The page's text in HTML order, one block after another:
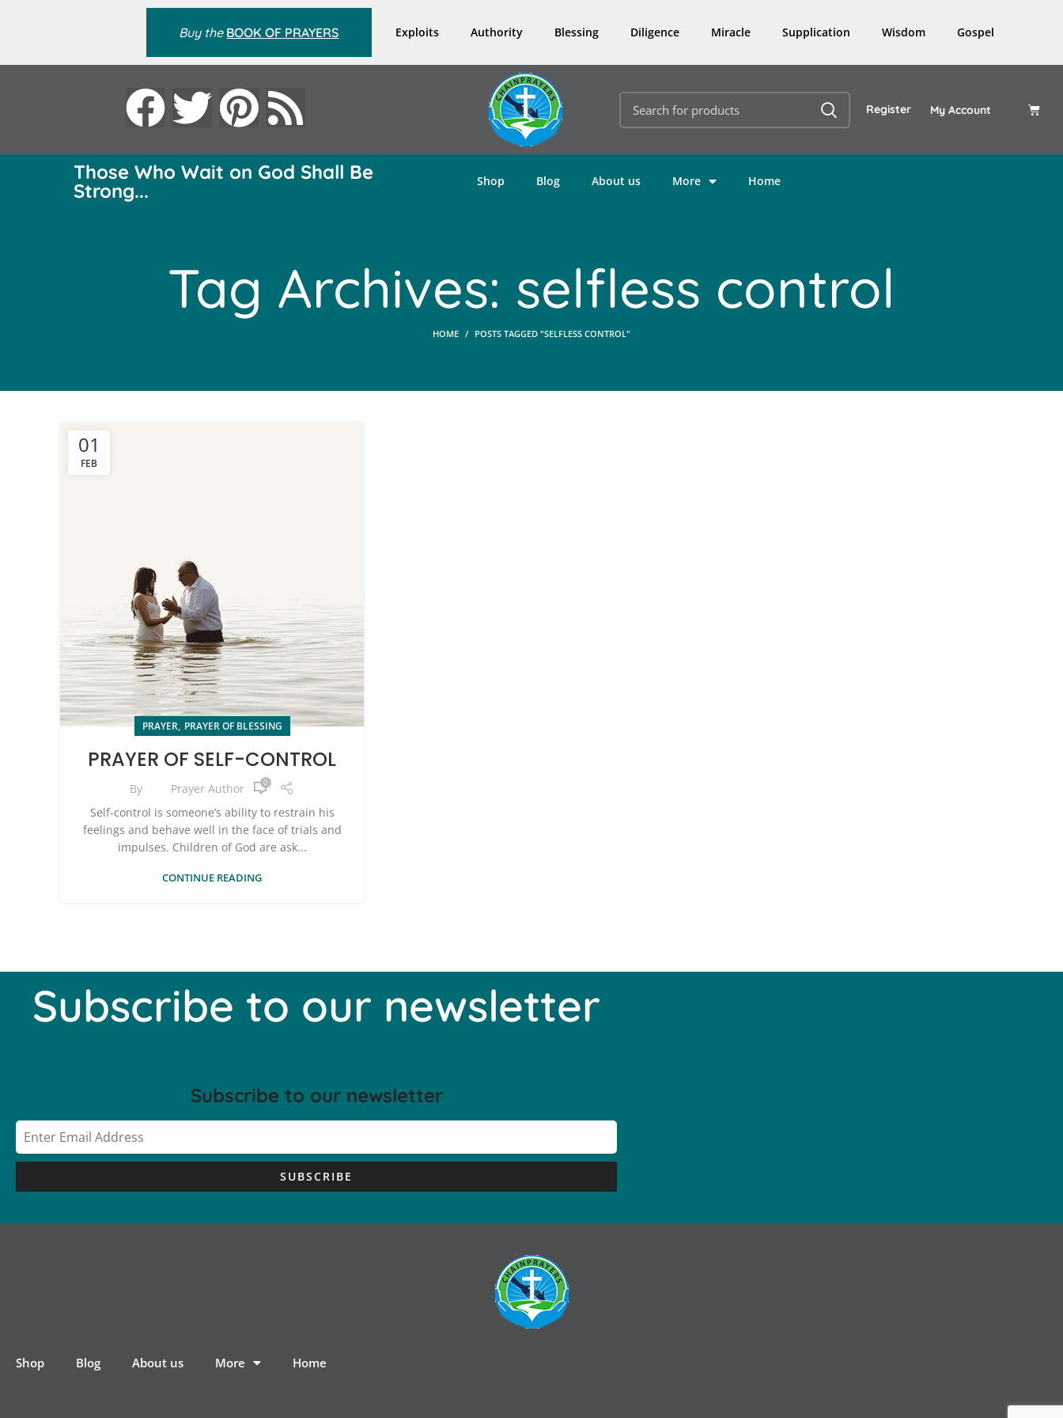
Buy the BOOK OF PRAYERS Exploits Authority Blessing Diligence Miracle Supplication Wisdom Gospel
Register My Account
Those Who Wait on God Shall Be
Strong...
Shop Blog About us More Home
Tag Archives: selfless control
HOME POSTS TAGGED "SELFLESS CONTROL"
01
FEB
PRAYER, PRAYER OF BLESSING
PRAYER OF SELF-CONTROL
By Prayer Author 0
Self-control is someone’s ability to restrain his
feelings and behave well in the face of trials and
impulses. Children of God are ask...
CONTINUE READING
Subscribe to our newsletter
Subscribe to our newsletter
SUBSCRIBE
Shop Blog About us More Home